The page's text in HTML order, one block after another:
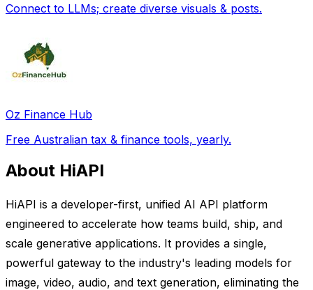
Connect to LLMs; create diverse visuals & posts.
Oz Finance Hub
Free Australian tax & finance tools, yearly.
About HiAPI
HiAPI is a developer-first, unified AI API platform
engineered to accelerate how teams build, ship, and
scale generative applications. It provides a single,
powerful gateway to the industry's leading models for
image, video, audio, and text generation, eliminating the